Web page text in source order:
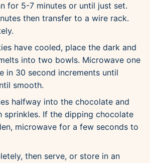
for 5-7 minutes or until just set.
then transfer to a wire rack.
have cooled, place the dark and
into two bowls. Microwave one
in 30 second increments until
smooth.
halfway into the chocolate and
sprinkles. If the dipping chocolate
microwave for a few seconds to
then serve, or store in an